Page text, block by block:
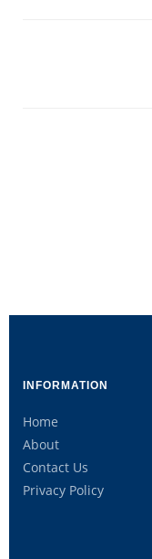
INFORMATION
Home
About
Contact Us
Privacy Policy